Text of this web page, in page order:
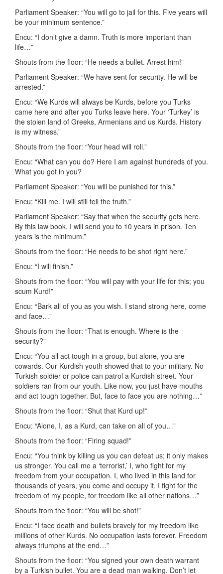
Parliament Speaker: “You will go to jail for this. Five years will
be your minimum sentence.”
Encu: “I don’t give a damn. Truth is more important than
life…”
Shouts from the floor: “He needs a bullet. Arrest him!”
Parliament Speaker: “We have sent for security. He will be
arrested.”
Encu: “We Kurds will always be Kurds, before you Turks
came here and after you Turks leave here. Your ‘Turkey’ is
the stolen land of Greeks, Armenians and us Kurds. History
is my witness.”
Shouts from the floor: “Your head will roll.”
Encu: “What can you do? Here I am against hundreds of you.
What you got in you?
Parliament Speaker: “You will be punished for this.”
Encu: “Kill me. I will still tell the truth.”
Parliament Speaker: “Say that when the security gets here.
By this law book, I will send you to 10 years in prison. Ten
years is the minimum.”
Shouts from the floor: “He needs to be shot right here.”
Encu: “I will finish.”
Shouts from the floor: “You will pay with your life for this; you
scum Kurd!”
Encu: “Bark all of you as you wish. I stand strong here, come
and face…”
Shouts from the floor: “That is enough. Where is the
security?”
Encu: “You all act tough in a group, but alone, you are
cowards. Our Kurdish youth showed that to your military. No
Turkish soldier or police can patrol a Kurdish street. Your
soldiers ran from our youth. Like now, you just have mouths
and act tough together. But, face to face you are nothing…”
Shouts from the floor: “Shut that Kurd up!”
Encu: “Alone, I, as a Kurd, can take on all of you…”
Shouts from the floor: “Firing squad!”
Encu: “You think by killing us you can defeat us; it only makes
us stronger. You call me a ‘terrorist,’ I, who fight for my
freedom from your occupation. I, who lived in this land for
thousands of years, you come and occupy it. I fight for the
freedom of my people, for freedom like all other nations…”
Shouts from the floor: “You will be shot!”
Encu: “I face death and bullets bravely for my freedom like
millions of other Kurds. No occupation lasts forever. Freedom
always triumphs at the end…”
Shouts from the floor: “You signed your own death warrant
by a Turkish bullet. You are a dead man walking. Don’t let